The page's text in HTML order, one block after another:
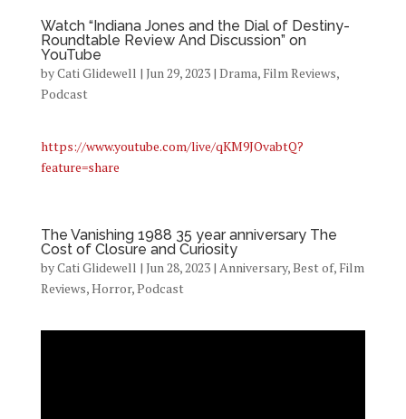
Watch “Indiana Jones and the Dial of Destiny-
Roundtable Review And Discussion” on
YouTube
byCati Glidewell | Jun 29, 2023| Drama, Film Reviews,
Podcast
https://www.youtube.com/live/qKM9JOvabtQ?
feature=share
The Vanishing 1988 35 year anniversary The
Cost of Closure and Curiosity
byCati Glidewell | Jun 28, 2023| Anniversary,Best of, Film
Reviews,Horror,Podcast